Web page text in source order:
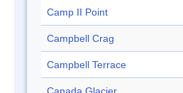
Camp II Point
Campbell Crag
Campbell Terrace